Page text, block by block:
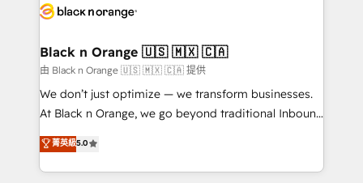
data hygiene, and tailored HubSpot solutions. Our
a global consultancy with the care and agility of a
boutique firm. At Triario, we’re big enough to deliver
but small enough to listen. Our Services: HubSpot
implementations & data migration Custom AI agents
Website design Let’s turn your CRM into your growth
engine!
Black n Orange 🇺🇸 🇲🇽 🇨🇦
由 Black n Orange 🇺🇸 🇲🇽 🇨🇦 提供
We don’t just optimize — we transform businesses.
At Black n Orange, we go beyond traditional Inbound
Marketing with our exclusive methodologies:
BOOMS and BOOST. Together, they form a powerful
combination that has driven success for over 800
菁英級5.0